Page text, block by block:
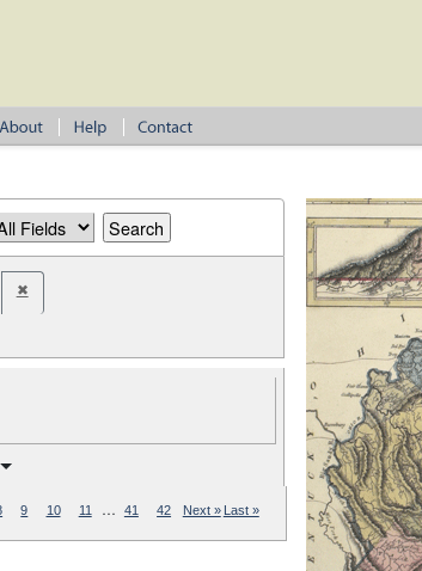
✖Remove constraint State: Virginia
Party: Federalist
9 10 11 … 41 42 Next » Last »